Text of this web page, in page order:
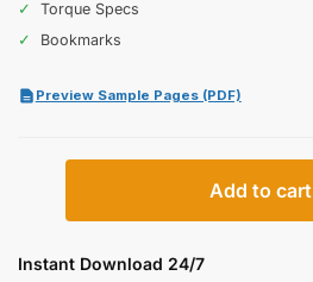
✓
Torque Specs
✓
Bookmarks
Preview Sample Pages (PDF)
45C,
Add to cart
Instant Download 24/7